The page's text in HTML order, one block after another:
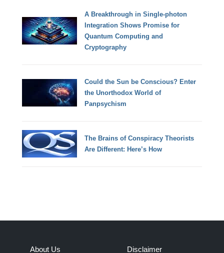
A Breakthrough in Single-photon
Integration Shows Promise for
Quantum Computing and
Cryptography
Could the Sun be Conscious? Enter
the Unorthodox World of
Panpsychism
The Brains of Conspiracy Theorists
Are Different: Here’s How
About Us Disclaimer